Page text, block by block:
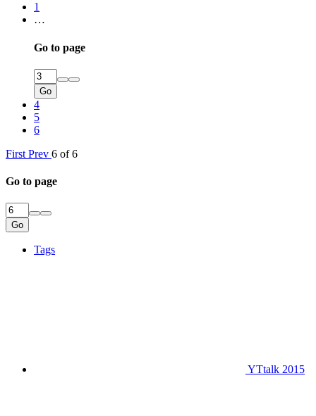
1
…
Go to page
Go
4
5
6
First Prev 6 of 6
Go to page
Go
Tags
YTtalk 2015